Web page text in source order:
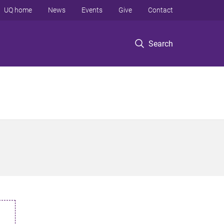
Search
UQ home News Events Give Contact